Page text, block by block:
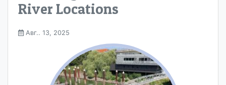
River Locations
Авг.. 13, 2025